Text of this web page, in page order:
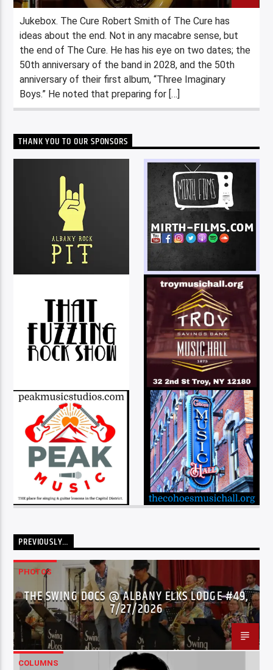
Jukebox. The Cure Robert Smith of The Cure has
ideas about the end. Not in any macabre sense, but
the end of The Cure. He has his eye on two dates; the
50th anniversary of the band in 2028, and the 50th
anniversary of their first album, “Three Imaginary
Boys.” He noted that preparing for […]
THANK YOU TO OUR SPONSORS
PREVIOUSLY…
PHOTOS
THE SWING DOCS @ ALBANY ELKS LODGE #49,
7/27/2026
COLUMNS